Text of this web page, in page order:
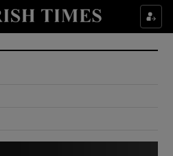
Show Culture sub sections
Show Environment sub sections